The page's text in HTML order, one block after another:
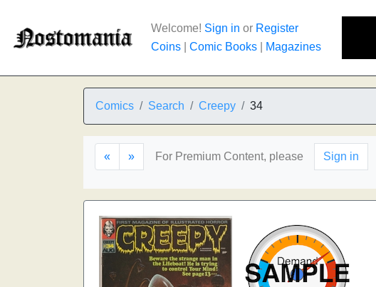
Welcome! Sign in or Register
Coins
Comic Books Magazines
Comics Search Creepy 34
« » For Premium Content, please Sign in